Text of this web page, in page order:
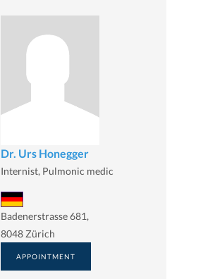
Dr. Urs Honegger
Internist, Pulmonic medic
Badenerstrasse 681,
8048 Zürich
APPOINTMENT